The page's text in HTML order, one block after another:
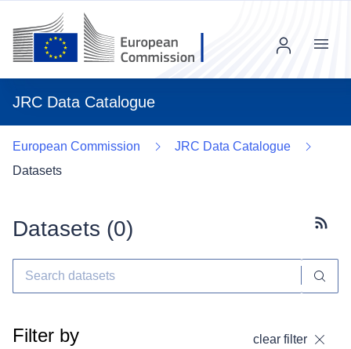
JRC Data Catalogue
Menu
European Commission
JRC Data Catalogue
Datasets
Datasets (0)
Filter by clear filter